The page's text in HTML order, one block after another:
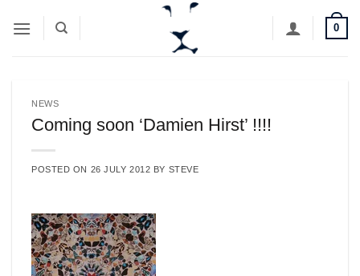
0
NEWS
Coming soon ‘Damien Hirst’ !!!!
POSTED ON 26 JULY 2012 BY STEVE